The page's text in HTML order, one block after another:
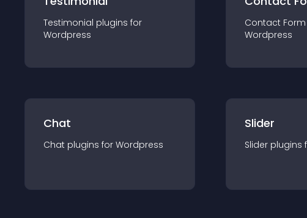
Testimonial plugins for
Wordpress
Contact Form
Wordpress
Chat
Chat plugins for Wordpress
Slider
Slider plugins